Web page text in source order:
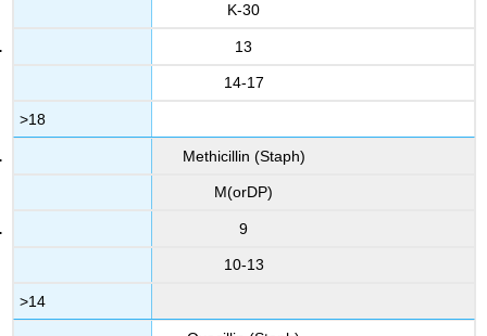
K-30
13
14-17
>18
Methicillin (Staph)
M(orDP)
9
10-13
>14